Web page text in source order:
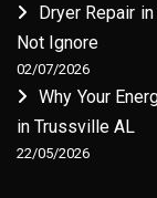
Dryer Repair
Not Ignore
02/07/2026
Why Your
in Trussville AL
22/05/2026